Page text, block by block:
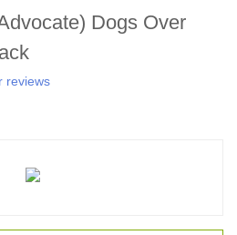
Dogs Over
reviews